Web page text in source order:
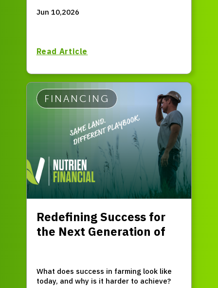
days when you could manage the farm’s
operation for the year ahead.
Jun 10,2026
Read Article
FINANCING
Redefining Success for
the Next Generation of
What does success in farming look like
today, and why is it harder to achieve?